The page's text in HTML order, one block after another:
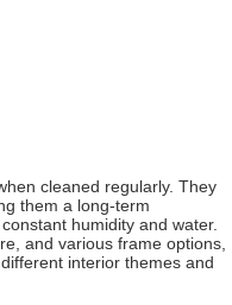
cleaned regularly. They
them a long-term
humidity and water.
and various frame options,
interior themes and